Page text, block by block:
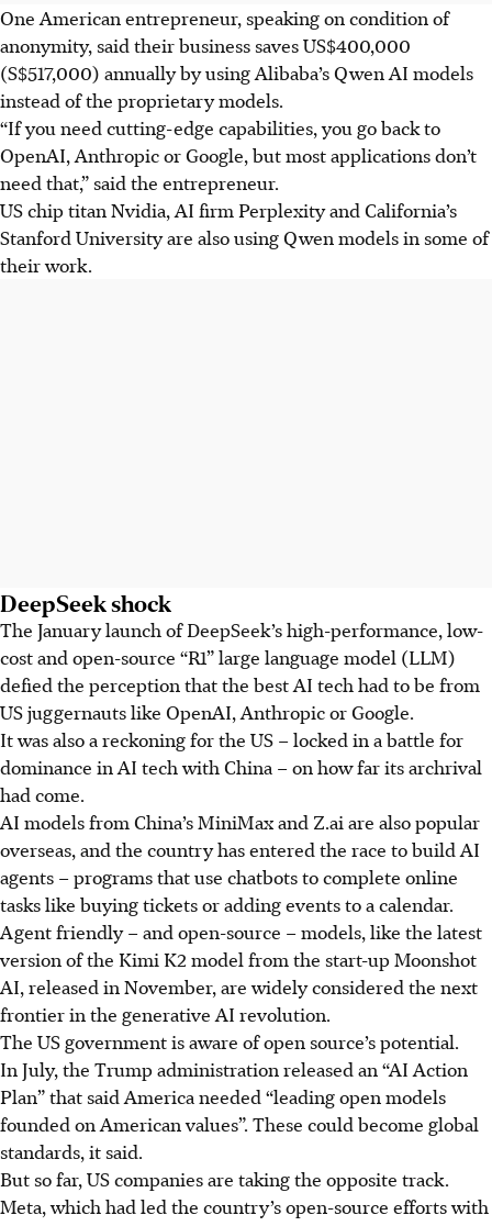
One American entrepreneur, speaking on condition of
anonymity, said their business saves US$400,000
(S$517,000) annually by using Alibaba’s Qwen AI models
instead of the proprietary models.
“If you need cutting-edge capabilities, you go back to
OpenAI, Anthropic or Google, but most applications don’t
need that,” said the entrepreneur.
US chip titan Nvidia, AI firm Perplexity and California’s
Stanford University are also using Qwen models in some of
their work.
DeepSeek shock
The January launch of DeepSeek’s high-performance, low-
cost and open-source “R1” large language model (LLM)
defied the perception that the best AI tech had to be from
US juggernauts like OpenAI, Anthropic or Google.
It was also a reckoning for the US – locked in a battle for
dominance in AI tech with China – on how far its archrival
had come.
AI models from China’s MiniMax and Z.ai are also popular
overseas, and the country has entered the race to build AI
agents – programs that use chatbots to complete online
tasks like buying tickets or adding events to a calendar.
Agent friendly – and open-source – models, like the latest
version of the Kimi K2 model from the start-up Moonshot
AI, released in November, are widely considered the next
frontier in the generative AI revolution.
The US government is aware of open source’s potential.
In July, the Trump administration released an “AI Action
Plan” that said America needed “leading open models
founded on American values”. These could become global
standards, it said.
But so far, US companies are taking the opposite track.
Meta, which had led the country’s open-source efforts with